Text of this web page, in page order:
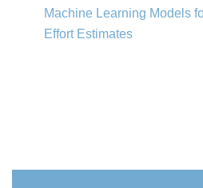
Machine Learning Models
Effort Estimates